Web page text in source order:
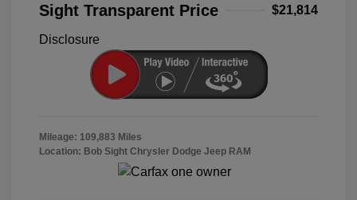
Sight Transparent Price $21,814
Disclosure
Mileage: 109,883 Miles
Location: Bob Sight Chrysler Dodge Jeep RAM